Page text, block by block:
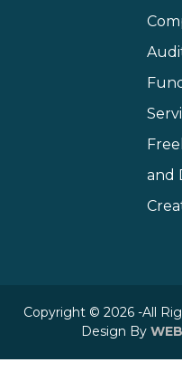
and
Copyright © 2026 -All
Design By